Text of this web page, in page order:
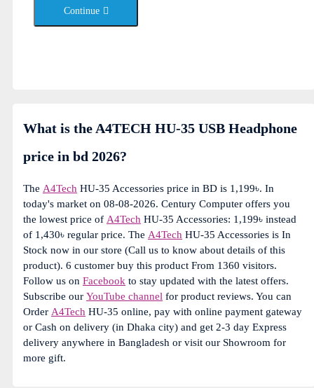
Continue
What is the A4TECH HU-35 USB Headphone
price in bd 2026?
The A4Tech HU-35 Accessories price in BD is 1,199৳. In
today's market on 08-08-2026. Century Computer offers you
the lowest price of A4Tech HU-35 Accessories: 1,199৳ instead
of 1,430৳ regular price. The A4Tech HU-35 Accessories is In
Stock now in our store (Call us to know about details of this
product). 6 customer buy this product From 1360 visitors.
Follow us on Facebook to stay updated with the latest offers.
Subscribe our YouTube channel for product reviews. You can
Order A4Tech HU-35 online, pay with online payment gateway
or Cash on delivery (in Dhaka city) and get 2-3 day Express
delivery anywhere in Bangladesh or visit our Showroom for
more gift.